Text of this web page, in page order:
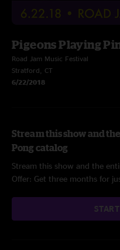
Pigeons Playing
Road Jam Music Festival
Stratford, CT
6/22/2018
Stream this show and
Pong catalog
Stream this show and the
Offer: Get three months for